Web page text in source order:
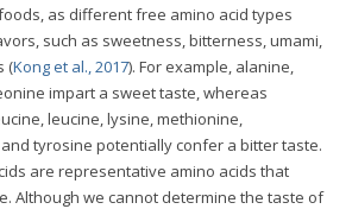
as different free amino acid types
such as sweetness, bitterness, umami,
(Kong et al., 2017). For example, alanine,
impart a sweet taste, whereas
leucine, lysine, methionine,
tyrosine potentially confer a bitter taste.
are representative amino acids that
Although we cannot determine the taste of